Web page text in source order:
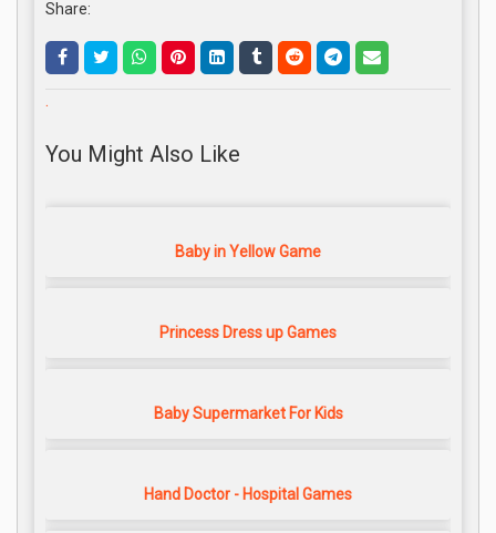
Share:
.
You Might Also Like
Baby in Yellow Game
Princess Dress up Games
Baby Supermarket For Kids
Hand Doctor - Hospital Games